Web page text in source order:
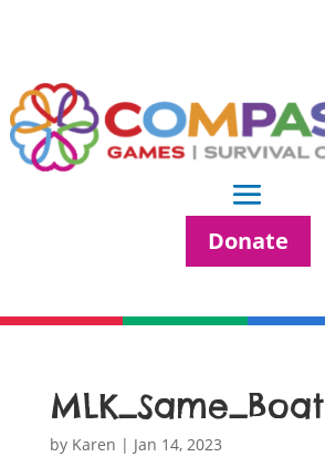
Donate
MLK_Same_Boat
by Karen | Jan 14, 2023